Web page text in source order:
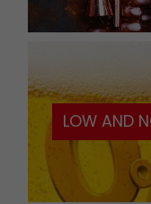
LOW AND